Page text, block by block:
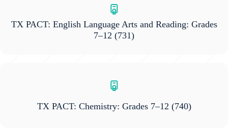
TX PACT: English Language Arts and Reading: Grades
7–12 (731)
TX PACT: Chemistry: Grades 7–12 (740)